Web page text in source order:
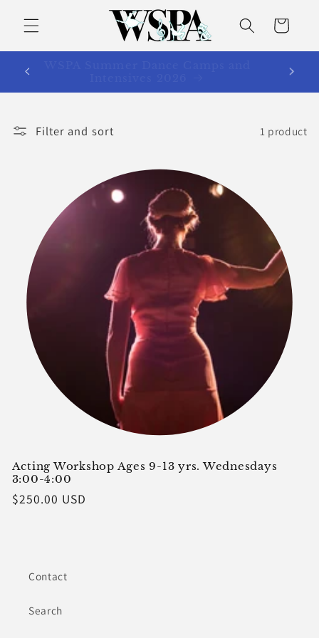
content
Cart
Filter and sort 1 product
Acting Workshop Ages 9-13 yrs. Wednesdays
3:00-4:00
Regular
$250.00 USD
Contact
Search